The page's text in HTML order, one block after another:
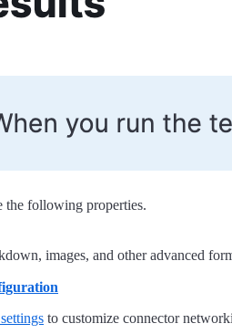
the following properties.
images, and other advanced
to customize connector